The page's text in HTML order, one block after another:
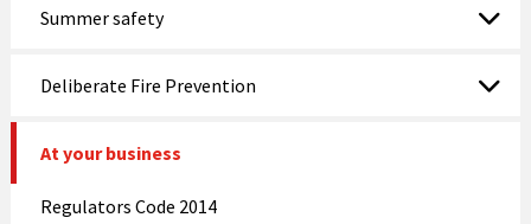
Summer safety
Deliberate Fire Prevention
At your business
Regulators Code 2014